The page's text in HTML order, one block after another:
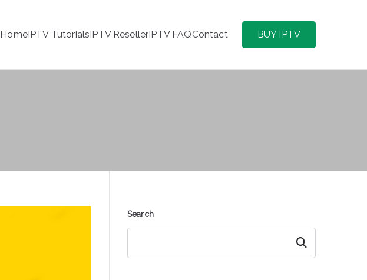
HomeIPTV TutorialsIPTV ResellerIPTV FAQContact BUY IPTV
Search
Search